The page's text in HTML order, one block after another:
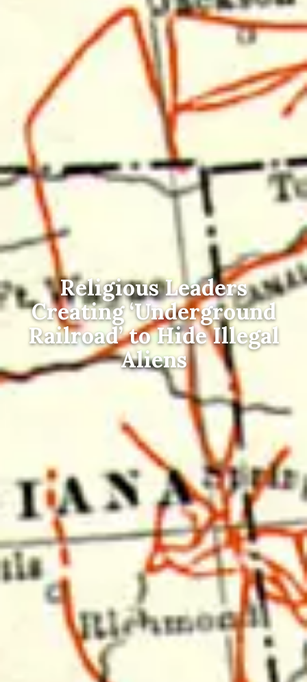
Religious Leaders
Creating ‘Underground
Railroad’ to Hide Illegal
Aliens